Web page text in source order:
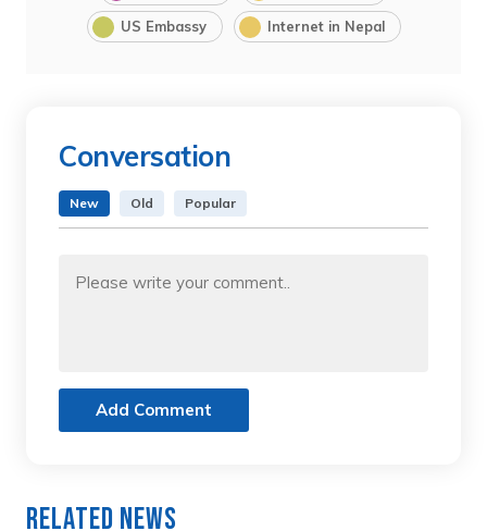
US Embassy Internet in Nepal
Conversation
New Old Popular
Add Comment
Related News